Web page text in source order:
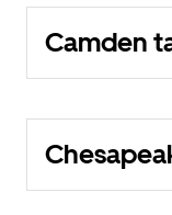
Camden